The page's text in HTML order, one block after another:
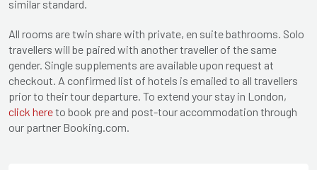
similar standard.
All rooms are twin share with private, en suite bathrooms. Solo
travellers will be paired with another traveller of the same
gender. Single supplements are available upon request at
checkout. A confirmed list of hotels is emailed to all travellers
prior to their tour departure. To extend your stay in London,
click hereto book pre and post-tour accommodation through
our partner Booking.com.